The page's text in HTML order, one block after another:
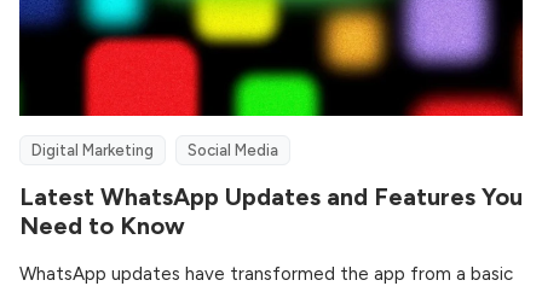
Digital Marketing Social Media
Latest WhatsApp Updates and Features You
Need to Know
WhatsApp updates have transformed the app from a basic